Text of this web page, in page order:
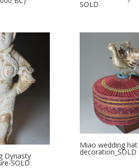
SOLD
Dynasty
SOLD
Miao wedding
decoration_SOLD